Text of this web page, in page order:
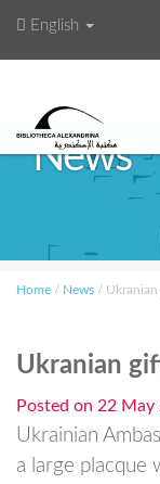
English
News
Home / News /
Ukranian
Posted on 22 May
Ukrainian
a large placque